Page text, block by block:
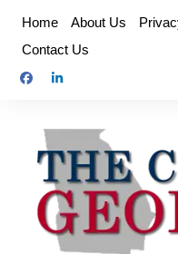
content
Home About Us
Contact Us